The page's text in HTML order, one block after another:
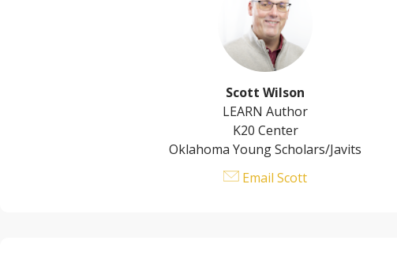
Scott Wilson
LEARN Author
K20 Center
Oklahoma Young Scholars/Javits
Email Scott